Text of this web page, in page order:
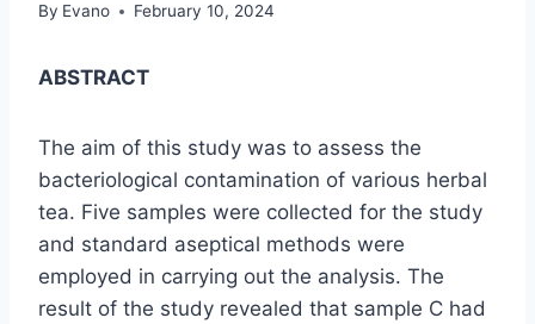
By Evano February 10, 2024
ABSTRACT
The aim of this study was to assess the
bacteriological contamination of various herbal
tea. Five samples were collected for the study
and standard aseptical methods were
employed in carrying out the analysis. The
result of the study revealed that sample C had